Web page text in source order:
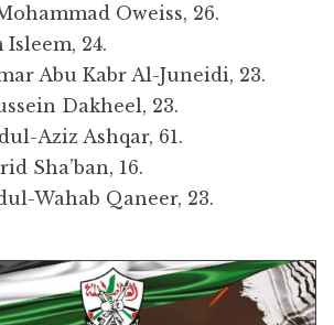
Oweiss, 26.
Isleem, 24.
Abu Kabr Al-Juneidi, 23.
Dakheel, 23.
Aziz Ashqar, 61.
Sha’ban, 16.
Wahab Qaneer, 23.